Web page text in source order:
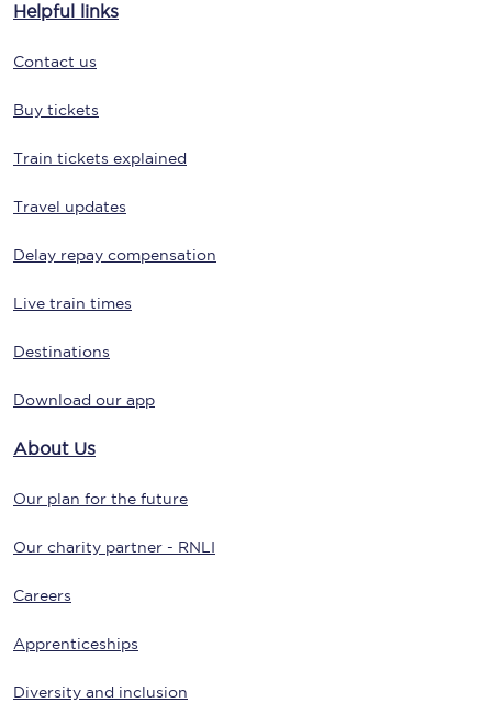
Helpful links
Contact us
Buy tickets
Train tickets explained
Travel updates
Delay repay compensation
Live train times
Destinations
Download our app
About Us
Our plan for the future
Our charity partner - RNLI
Careers
Apprenticeships
Diversity and inclusion